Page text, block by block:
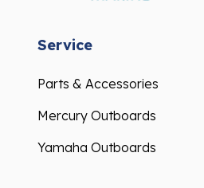
Service
Parts & Accessories
Mercury Outboards
Yamaha Outboards